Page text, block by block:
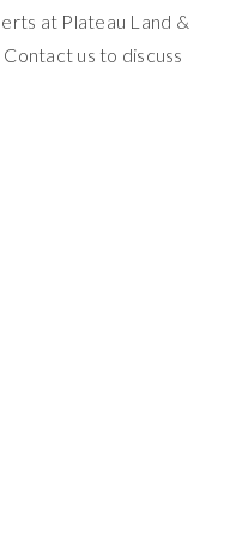
at Plateau Land &
us to discuss